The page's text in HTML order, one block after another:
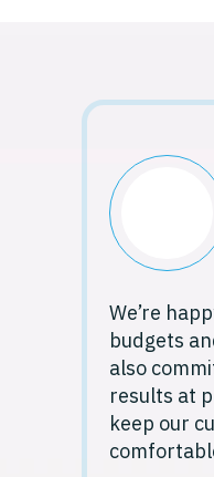
We’re
budgets
also
results at
keep our